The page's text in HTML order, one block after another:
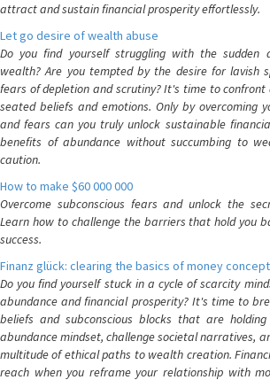
attract and sustain financial prosperity effortlessly.
Let go desire of wealth abuse
Do you find yourself struggling with the sudden
wealth? Are you tempted by the desire for lavish
fears of depletion and scrutiny? It's time to
seated beliefs and emotions. Only by overcoming
and fears can you truly unlock sustainable
benefits of abundance without succumbing to
caution.
How to make $60 000 000
Overcome subconscious fears and unlock the
Learn how to challenge the barriers that hold you
success.
Finanz glück: clearing the basics of money concept
Do you find yourself stuck in a cycle of scarcity
abundance and financial prosperity? It's time to
beliefs and subconscious blocks that are
abundance mindset, challenge societal narratives,
multitude of ethical paths to wealth creation.
reach when you reframe your relationship with